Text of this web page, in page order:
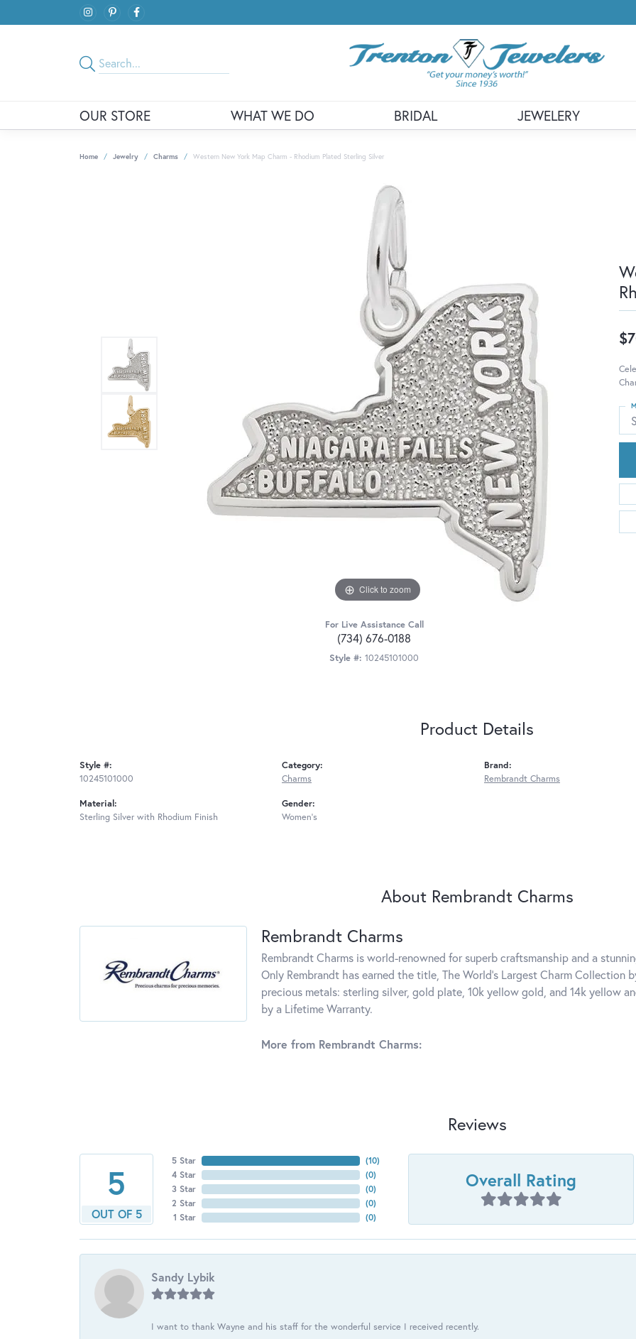
OUR STORE WHAT WE DO BRIDAL JEWELERY
Home Jewelry Charms Western New York Map Charm - Rhodium Plated Sterling Silver
Click to zoom
For Live Assistance Call
(734) 676-0188
Style #: 10245101000
Product Details
Style #:
10245101000
Material:
Sterling Silver with Rhodium Finish
Category:
Charms
Gender:
Women's
Brand:
Rembrandt Charms
About Rembrandt Charms
Rembrandt Charms
Rembrandt Charms is world-renowned for superb craftsmanship and a
Only Rembrandt has earned the title, The World's Largest Charm Collection
precious metals: sterling silver, gold plate, 10k yellow gold, and 14k yellow
by a Lifetime Warranty.
More from Rembrandt Charms:
Reviews
5
OUT OF 5
5 Star
4 Star
3 Star
2 Star
1 Star
(10)
(0)
(0)
(0)
(0)
Overall Rating
Sandy Lybik
I want to thank Wayne and his staff for the wonderful service I received recently.